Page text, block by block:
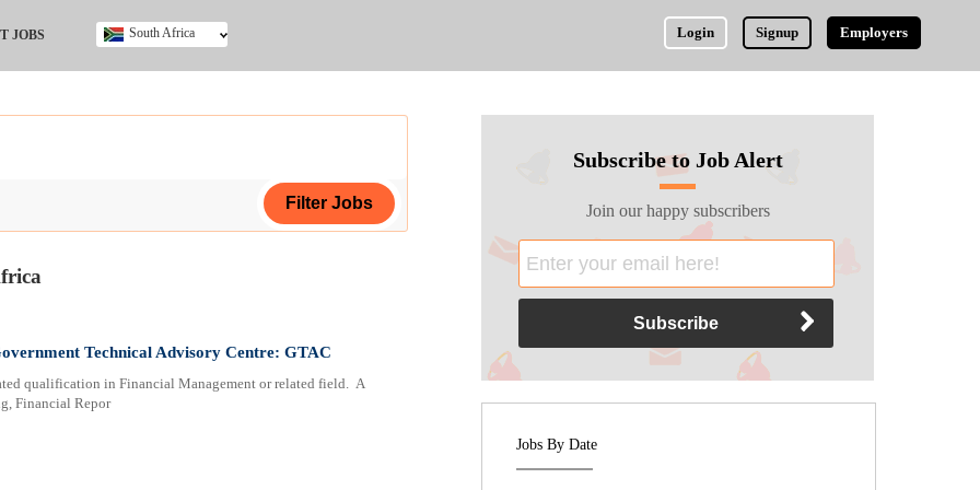
JOBS Login Signup Employers
South Africa
Certificate
(NCV)
Technical Advisory Centre: GTAC
qualification in Financial Management or related field. A
Financial Repor
Subscribe to Job Alert
Join our happy subscribers
Jobs By Date